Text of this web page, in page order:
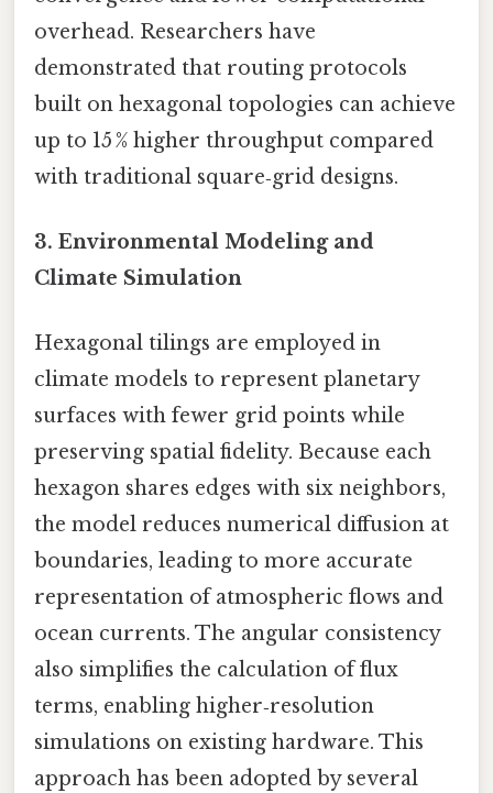
overhead. Researchers have
demonstrated that routing protocols
built on hexagonal topologies can achieve
up to 15 % higher throughput compared
with traditional square‑grid designs.
3. Environmental Modeling and
Climate Simulation
Hexagonal tilings are employed in
climate models to represent planetary
surfaces with fewer grid points while
preserving spatial fidelity. Because each
hexagon shares edges with six neighbors,
the model reduces numerical diffusion at
boundaries, leading to more accurate
representation of atmospheric flows and
ocean currents. The angular consistency
also simplifies the calculation of flux
terms, enabling higher‑resolution
simulations on existing hardware. This
approach has been adopted by several